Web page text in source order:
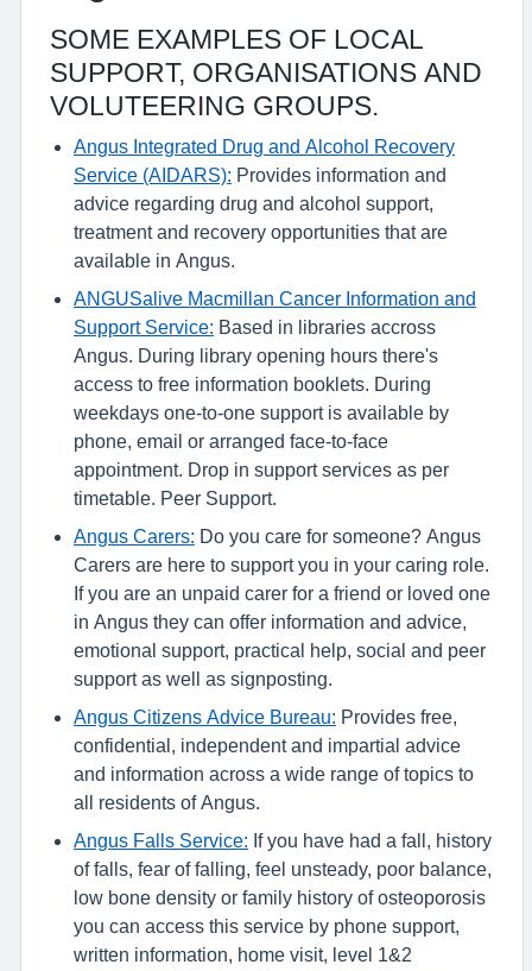
SOME EXAMPLES OF LOCAL
SUPPORT, ORGANISATIONS AND
VOLUTEERING GROUPS.
Angus Integrated Drug and Alcohol Recovery
Service (AIDARS): Provides information and
advice regarding drug and alcohol support,
treatment and recovery opportunities that are
available in Angus.
ANGUSalive Macmillan Cancer Information and
Support Service: Based in libraries accross
Angus. During library opening hours there's
access to free information booklets. During
weekdays one-to-one support is available by
phone, email or arranged face-to-face
appointment. Drop in support services as per
timetable. Peer Support.
Angus Carers: Do you care for someone? Angus
Carers are here to support you in your caring role.
If you are an unpaid carer for a friend or loved one
in Angus they can offer information and advice,
emotional support, practical help, social and peer
support as well as signposting.
Angus Citizens Advice Bureau: Provides free,
confidential, independent and impartial advice
and information across a wide range of topics to
all residents of Angus.
Angus Falls Service: If you have had a fall, history
of falls, fear of falling, feel unsteady, poor balance,
low bone density or family history of osteoporosis
you can access this service by phone support,
written information, home visit, level 1&2